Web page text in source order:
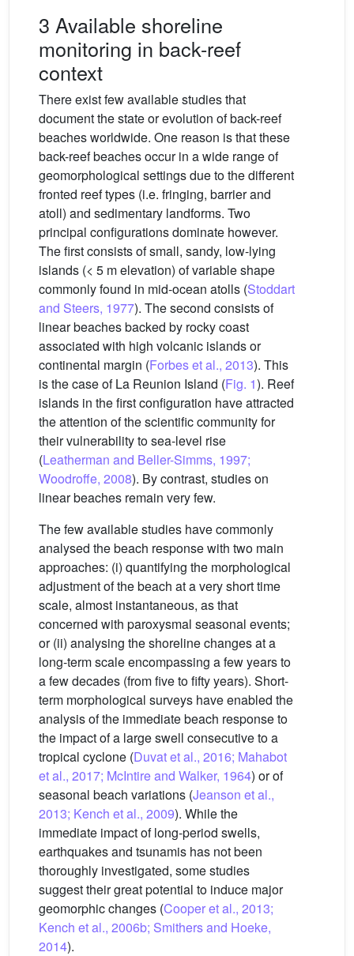
3 Available shoreline
monitoring in back-reef
context
There exist few available studies that
document the state or evolution of back-reef
beaches worldwide. One reason is that these
back-reef beaches occur in a wide range of
geomorphological settings due to the different
fronted reef types (i.e. fringing, barrier and
atoll) and sedimentary landforms. Two
principal configurations dominate however.
The first consists of small, sandy, low-lying
islands (< 5 m elevation) of variable shape
commonly found in mid-ocean atolls (Stoddart
and Steers, 1977). The second consists of
linear beaches backed by rocky coast
associated with high volcanic islands or
continental margin (Forbes et al., 2013). This
is the case of La Reunion Island (Fig. 1). Reef
islands in the first configuration have attracted
the attention of the scientific community for
their vulnerability to sea-level rise
(Leatherman and Beller-Simms, 1997;
Woodroffe, 2008). By contrast, studies on
linear beaches remain very few.
The few available studies have commonly
analysed the beach response with two main
approaches: (i) quantifying the morphological
adjustment of the beach at a very short time
scale, almost instantaneous, as that
concerned with paroxysmal seasonal events;
or (ii) analysing the shoreline changes at a
long-term scale encompassing a few years to
a few decades (from five to fifty years). Short-
term morphological surveys have enabled the
analysis of the immediate beach response to
the impact of a large swell consecutive to a
tropical cyclone (Duvat et al., 2016; Mahabot
et al., 2017; McIntire and Walker, 1964) or of
seasonal beach variations (Jeanson et al.,
2013; Kench et al., 2009). While the
immediate impact of long-period swells,
earthquakes and tsunamis has not been
thoroughly investigated, some studies
suggest their great potential to induce major
geomorphic changes (Cooper et al., 2013;
Kench et al., 2006b; Smithers and Hoeke,
2014).